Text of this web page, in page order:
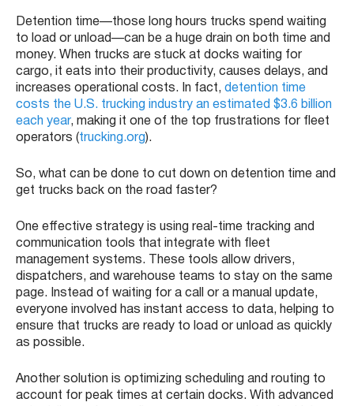
Detention time—those long hours trucks spend waiting
to load or unload—can be a huge drain on both time and
money. When trucks are stuck at docks waiting for
cargo, it eats into their productivity, causes delays, and
increases operational costs. In fact, detention time
costs the U.S. trucking industry an estimated $3.6 billion
each year, making it one of the top frustrations for fleet
operators (trucking.org ).
So, what can be done to cut down on detention time and
get trucks back on the road faster?
One effective strategy is using real-time tracking and
communication tools that integrate with fleet
management systems. These tools allow drivers,
dispatchers, and warehouse teams to stay on the same
page. Instead of waiting for a call or a manual update,
everyone involved has instant access to data, helping to
ensure that trucks are ready to load or unload as quickly
as possible.
Another solution is optimizing scheduling and routing to
account for peak times at certain docks. With advanced